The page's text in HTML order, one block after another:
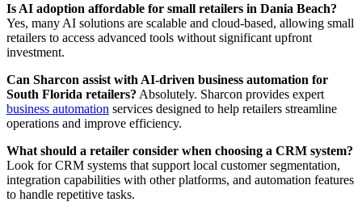
Is AI adoption affordable for small retailers in Dania Beach?
Yes, many AI solutions are scalable and cloud-based, allowing small
retailers to access advanced tools without significant upfront
investment.
Can Sharcon assist with AI-driven business automation for
South Florida retailers? Absolutely. Sharcon provides expert
business automation services designed to help retailers streamline
operations and improve efficiency.
What should a retailer consider when choosing a CRM system?
Look for CRM systems that support local customer segmentation,
integration capabilities with other platforms, and automation features
to handle repetitive tasks.